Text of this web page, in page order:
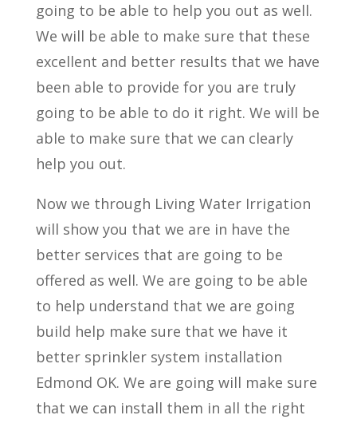
going to be able to help you out as well.
We will be able to make sure that these
excellent and better results that we have
been able to provide for you are truly
going to be able to do it right. We will be
able to make sure that we can clearly
help you out.
Now we through Living Water Irrigation
will show you that we are in have the
better services that are going to be
offered as well. We are going to be able
to help understand that we are going
build help make sure that we have it
better sprinkler system installation
Edmond OK. We are going will make sure
that we can install them in all the right